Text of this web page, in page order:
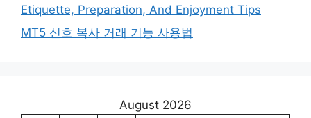
Etiquette, Preparation, And Enjoyment Tips
MT5 신호 복사 거래 기능 사용법
August 2026